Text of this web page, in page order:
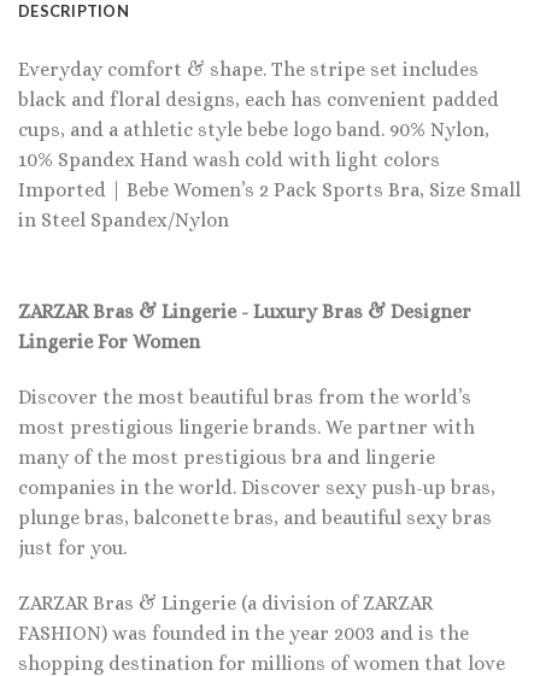
DESCRIPTION
Everyday comfort & shape. The stripe set includes
black and floral designs, each has convenient padded
cups, and a athletic style bebe logo band. 90% Nylon,
10% Spandex Hand wash cold with light colors
Imported | Bebe Women’s 2 Pack Sports Bra, Size Small
in Steel Spandex/Nylon
ZARZAR Bras & Lingerie - Luxury Bras & Designer
Lingerie For Women
Discover the most beautiful bras from the world’s
most prestigious lingerie brands. We partner with
many of the most prestigious bra and lingerie
companies in the world. Discover sexy push-up bras,
plunge bras, balconette bras, and beautiful sexy bras
just for you.
ZARZAR Bras & Lingerie (a division of ZARZAR
FASHION) was founded in the year 2003 and is the
shopping destination for millions of women that love